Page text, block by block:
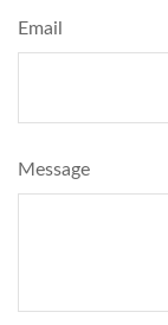
Email
Message